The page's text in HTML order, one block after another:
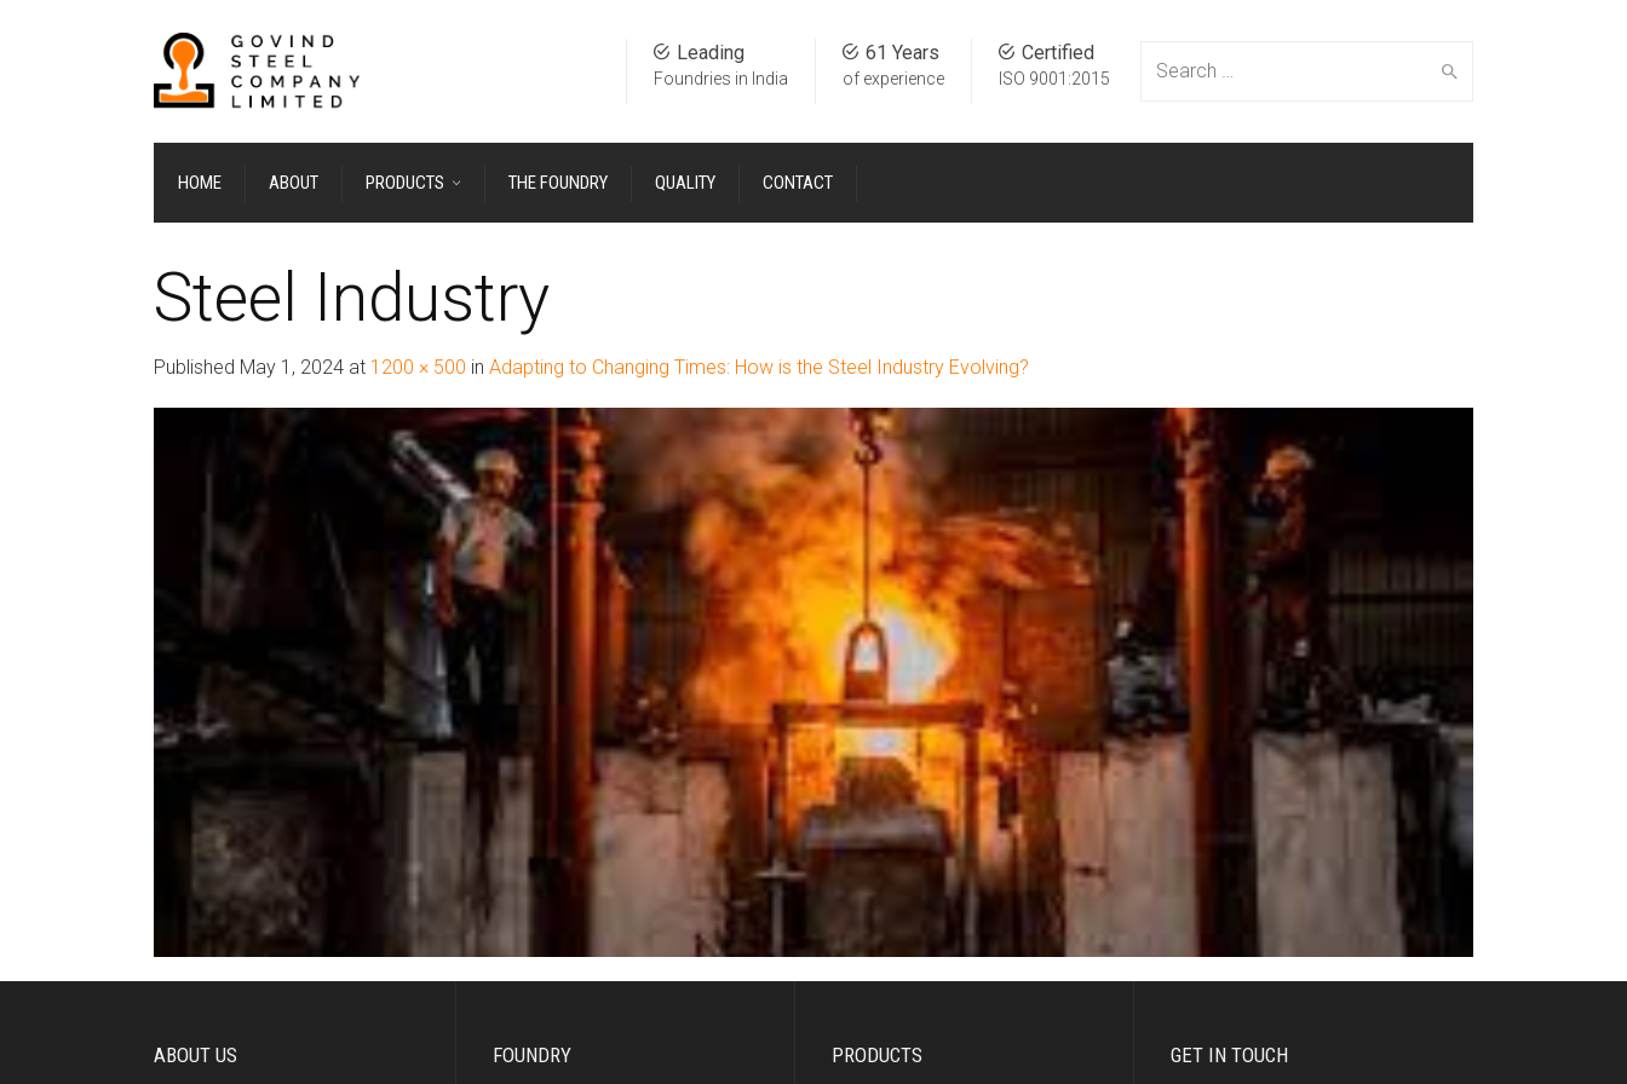
Search
Certified
ISO 9001:2015
61 Years
of experience
Leading
Foundries in India
HOME ABOUT PRODUCTS THE FOUNDRY QUALITY CONTACT
Steel Industry
Published May 1, 2024 at 1200 × 500 in Adapting to Changing Times: How is the Steel Industry Evolving?
ABOUT US FOUNDRY PRODUCTS GET IN TOUCH